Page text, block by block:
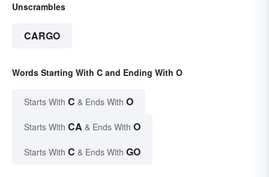
Unscrambles
CARGO
Words Starting With C and Ending With O
Starts With C & Ends With O
Starts With CA & Ends With O
Starts With C & Ends With GO